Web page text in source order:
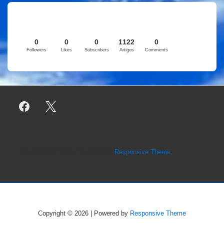
0
Followers
0
Likes
0
Subscribers
1122
Artigos
0
Comments
Responsive Theme
Copyright © 2026 | Powered by Responsive Theme